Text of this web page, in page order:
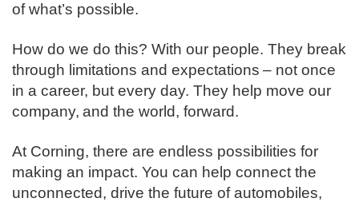
of what’s possible. ​
How do we do this? With our people. They break
through limitations and expectations – not once
in a career, but every day. They help move our
company, and the world, forward. ​
​At Corning, there are endless possibilities for
making an impact. You can help connect the
unconnected, drive the future of automobiles,